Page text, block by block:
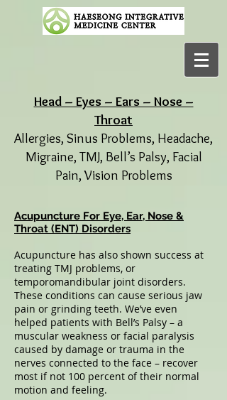
Head – Eyes – Ears – Nose –
Throat
Allergies, Sinus Problems, Headache,
Migraine, TMJ, Bell’s Palsy, Facial
Pain, Vision Problems
Acupuncture For Eye, Ear, Nose &
Throat (ENT) Disorders
Acupuncture has also shown success at
treating TMJ problems, or
temporomandibular joint disorders.
These conditions can cause serious jaw
pain or grinding teeth. We’ve even
helped patients with Bell’s Palsy – a
muscular weakness or facial paralysis
caused by damage or trauma in the
nerves connected to the face – recover
most if not 100 percent of their normal
motion and feeling.